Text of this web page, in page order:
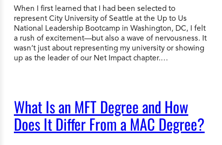
When I first learned that I had been selected to
represent City University of Seattle at the Up to Us
National Leadership Bootcamp in Washington, DC, I felt
a rush of excitement—but also a wave of nervousness. It
wasn’t just about representing my university or showing
up as the leader of our Net Impact chapter.…
What Is an MFT Degree and How
Does It Differ From a MAC Degree?